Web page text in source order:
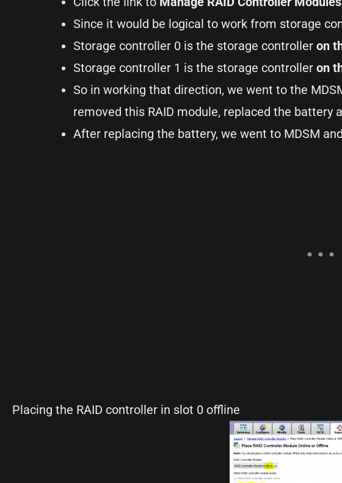
Since it would be logical to work from storage
Storage controller 0 is the storage controller on
Storage controller 1 is the storage controller on
So in working that direction, we went to the
removed this RAID module, replaced the battery
After replacing the battery, we went to MDSM
Placing the RAID controller in slot 0 offline